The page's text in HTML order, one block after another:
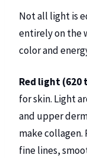
Not all light is
entirely on the
color and
Red light (620
for skin. Light
and upper
make
fine lines,